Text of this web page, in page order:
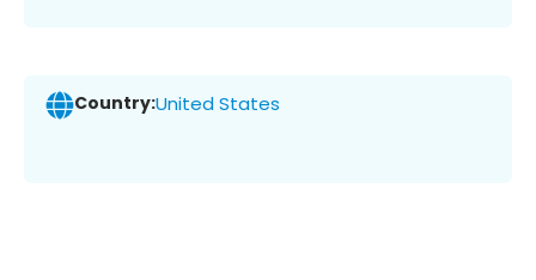
Country:United States